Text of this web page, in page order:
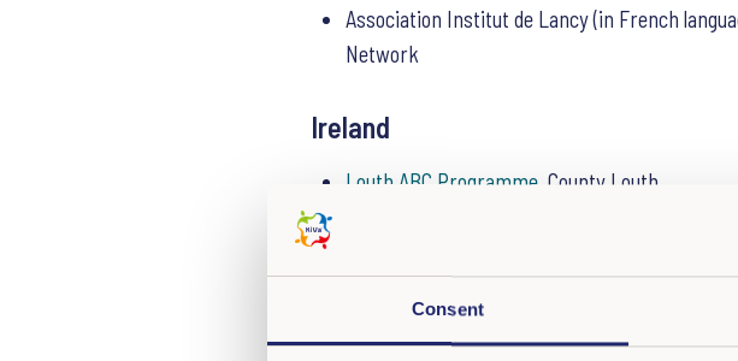
Consent
Association Institut de Lancy (in French
Network
Ireland
Louth ABC Programme , County Louth
EbiCo Cooperativa ONLUS, for schools in Region